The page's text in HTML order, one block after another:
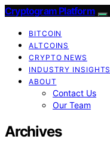
Cryptogram Platform
BITCOIN
ALTCOINS
CRYPTO NEWS
INDUSTRY INSIGHTS
ABOUT
Contact Us
Our Team
Archives